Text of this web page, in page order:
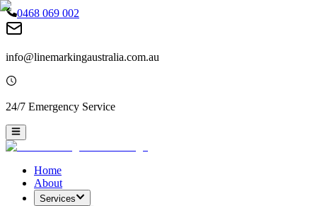
0468 069 002
info@linemarkingaustralia.com.au
24/7 Emergency Service
Home
About
Services